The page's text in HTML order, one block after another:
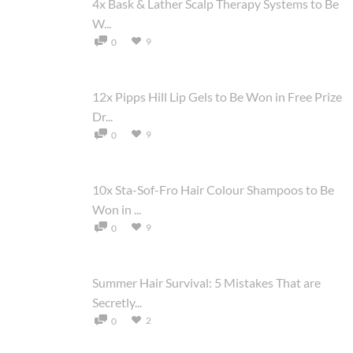
4x Bask & Lather Scalp Therapy Systems to Be
W...
0 9
12x Pipps Hill Lip Gels to Be Won in Free Prize
Dr...
0 9
10x Sta-Sof-Fro Hair Colour Shampoos to Be
Won in ...
0 9
Summer Hair Survival: 5 Mistakes That are
Secretly...
0 2